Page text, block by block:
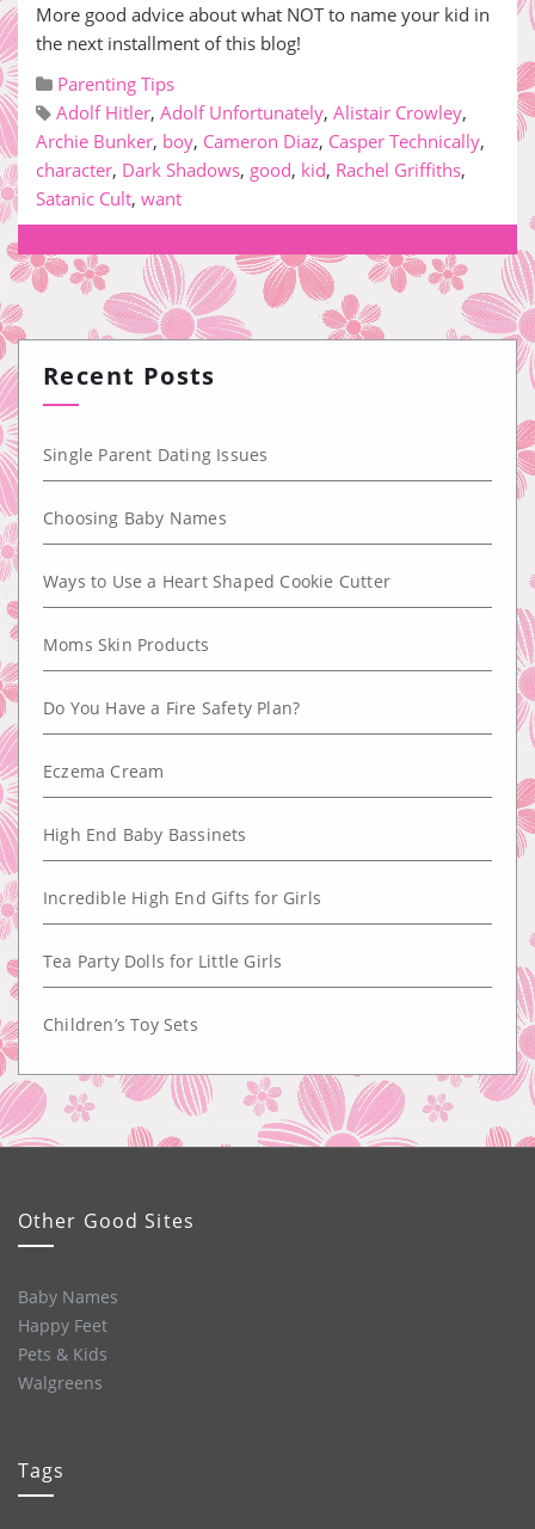
More good advice about what NOT to name your kid in
the next installment of this blog!
Parenting Tips
Adolf Hitler, Adolf Unfortunately, Alistair Crowley,
Archie Bunker, boy, Cameron Diaz, Casper Technically,
character, Dark Shadows, good, kid, Rachel Griffiths,
Satanic Cult, want
Recent Posts
Single Parent Dating Issues
Choosing Baby Names
Ways to Use a Heart Shaped Cookie Cutter
Moms Skin Products
Do You Have a Fire Safety Plan?
Eczema Cream
High End Baby Bassinets
Incredible High End Gifts for Girls
Tea Party Dolls for Little Girls
Children’s Toy Sets
Other Good Sites
Baby Names
Happy Feet
Pets & Kids
Walgreens
Tags